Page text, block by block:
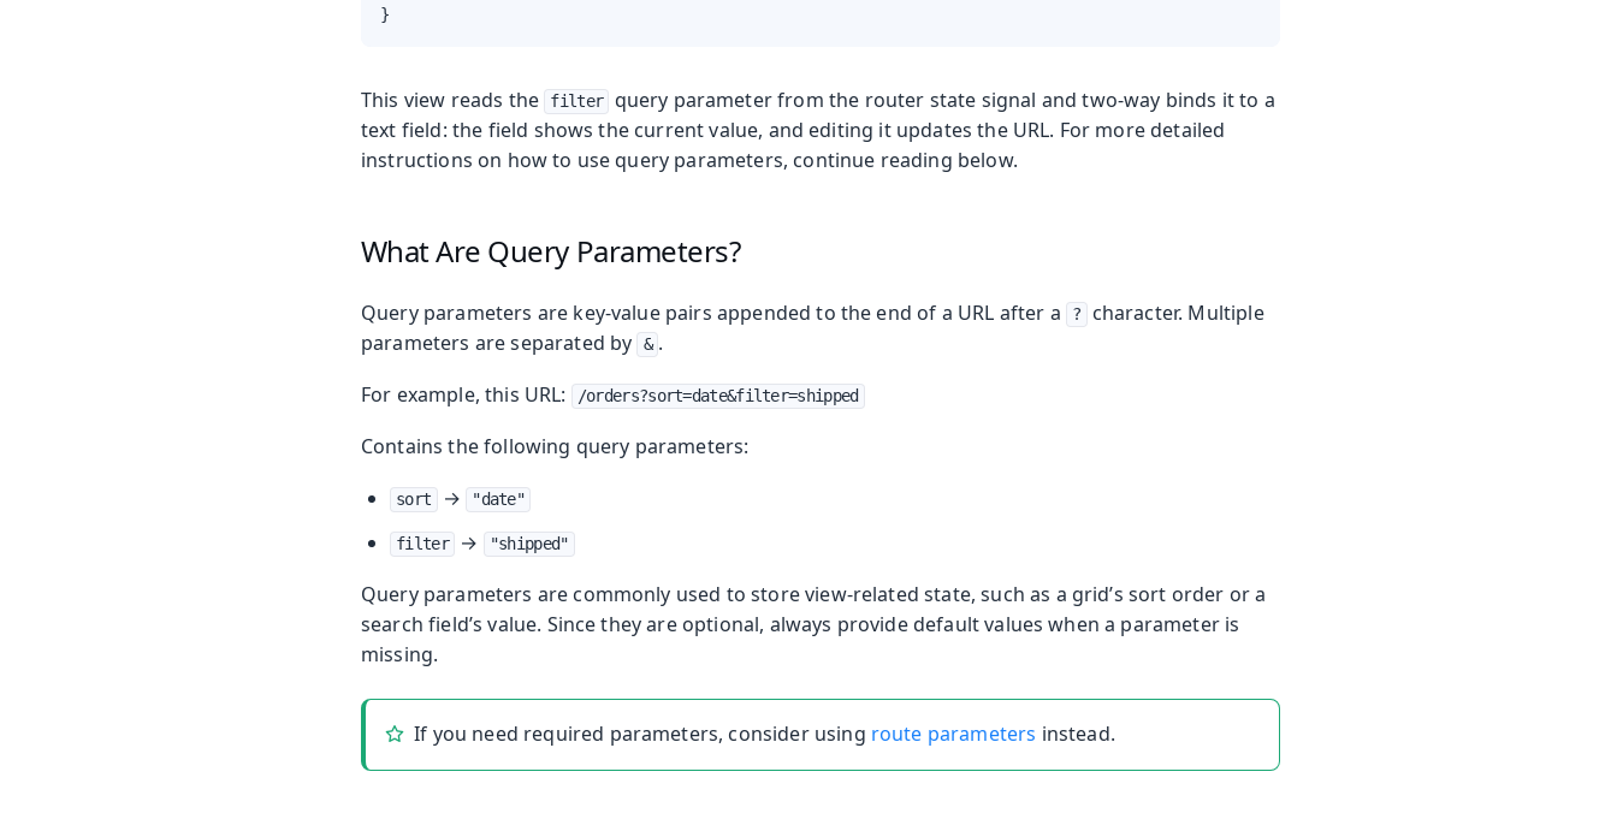
}
This view reads the filter
query parameter from the router state signal and two-way binds it to a
text field: the field shows the current value, and editing it updates the URL. For more detailed
instructions on how to use query parameters, continue reading below.
What Are Query Parameters?
Query parameters are key-value pairs appended to the end of a URL after a ?
character. Multiple
parameters are separated by
& .
For example, this URL:
/orders?sort=date&filter=shipped
Contains the following query parameters:
sort → "date"
filter → "shipped"
Query parameters are commonly used to store view-related state, such as a grid’s sort order or a
search field’s value. Since they are optional, always provide default values when a parameter is
missing.
If you need required parameters, consider using route parameters instead.